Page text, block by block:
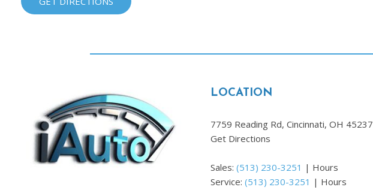
LOCATION
7759 Reading Rd, Cincinnati, OH 45237
Get Directions
Sales: (513) 230-3251 | Hours
Service: (513) 230-3251 | Hours